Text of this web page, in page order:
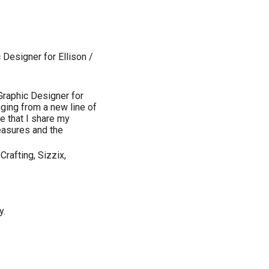
Designer for Ellison /
Designer for
from a new line of
that I share my
and the
Sizzix,